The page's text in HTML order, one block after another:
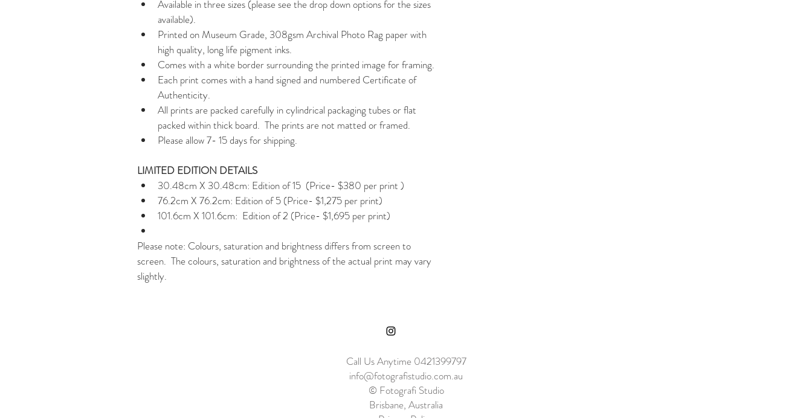
Available in three sizes (please see the drop down options for the sizes
available).
Printed on Museum Grade, 308gsm Archival Photo Rag paper with
high quality, long life pigment inks.
Comes with a white border surrounding the printed image for framing.
Each print comes with a hand signed and numbered Certificate of
Authenticity.
All prints are packed carefully in cylindrical packaging tubes or flat
packed within thick board.  The prints are not matted or framed.
Please allow 7- 15 days for shipping.
LIMITED EDITION DETAILS
30.48cm X 30.48cm: Edition of 15  (Price- $380 per print )
76.2cm X 76.2cm: Edition of 5 (Price- $1,275 per print)
101.6cm X 101.6cm:  Edition of 2 (Price- $1,695 per print)
Please note: Colours, saturation and brightness differs from screen to
screen.  The colours, saturation and brightness of the actual print may vary
slightly.
Call Us Anytime 0421399797
info@fotografistudio.com.au
© Fotografi Studio
Brisbane, Australia